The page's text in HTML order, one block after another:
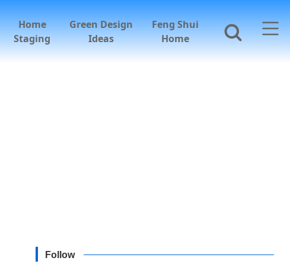
Home
Staging
Green Design
Ideas
Feng Shui
Home
Follow